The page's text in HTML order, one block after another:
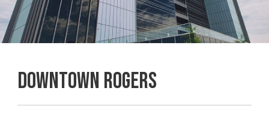
Downtown Rogers